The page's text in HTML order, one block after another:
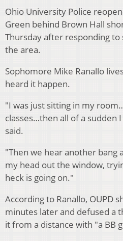
Ohio University Police
Green behind Brown Hall
Thursday after responding
the area.
Sophomore Mike Ranallo
heard it happen.
"I was just sitting in my
classes…then all of a sudden
said.
"Then we hear another bang
my head out the window,
heck is going on."
According to Ranallo, OUPD
minutes later and defused a
it from a distance with "a BB